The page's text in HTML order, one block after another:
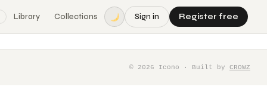
Library Collections Sign in Register free
© 2026 Icono · Built by CROWZ